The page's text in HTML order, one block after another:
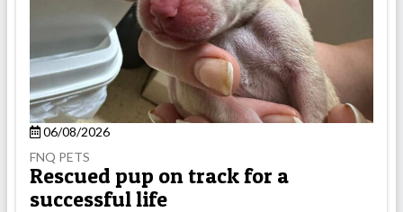
06/08/2026
FNQ PETS
Rescued pup on track for a
successful life